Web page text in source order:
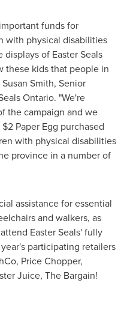
funds for
with physical disabilities
of Easter Seals
these kids that people in
Susan Smith, Senior
Ontario. "We're
the campaign and we
$2 Paper Egg purchased
with physical disabilities
province in a number of
assistance for essential
and walkers, as
Easter Seals'fully
participating retailers
Price Chopper,
Juice, The Bargain!